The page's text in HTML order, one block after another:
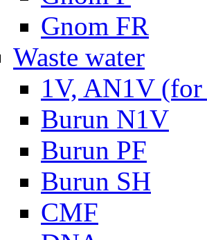
Gnom FR
Waste water
1V, AN1V (for
Burun N1V
Burun PF
Burun SH
CMF